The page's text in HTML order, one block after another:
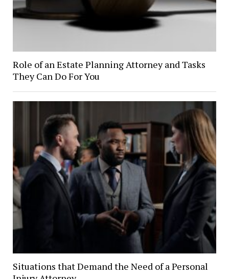
Role of an Estate Planning Attorney and Tasks
They Can Do For You
Situations that Demand the Need of a Personal